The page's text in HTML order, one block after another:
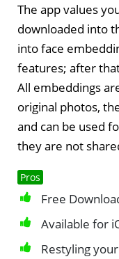
The app values
downloaded into
into face
features; after
All embeddings
original photos,
and can be used
they are not
Pros
Free
Available for
Restyling